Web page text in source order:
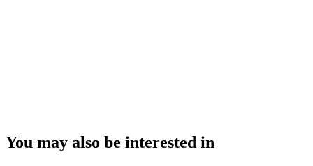
You may also be interested in